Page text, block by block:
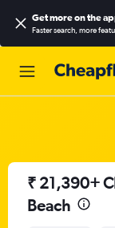
Get more on the
Faster search, more
₹ 21,390+
Beach